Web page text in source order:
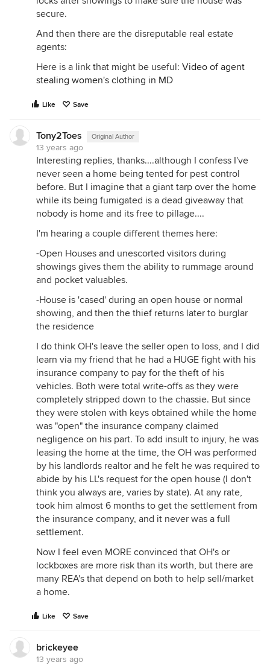
secure.
And then there are the disreputable real estate
agents:
Here is a link that might be useful: Video of agent
stealing women's clothing in MD
Like Save
Tony2Toes Original Author
13 years ago
Interesting replies, thanks....although I confess I've
never seen a home being tented for pest control
before. But I imagine that a giant tarp over the home
while its being fumigated is a dead giveaway that
nobody is home and its free to pillage....
I'm hearing a couple different themes here:
-Open Houses and unescorted visitors during
showings gives them the ability to rummage around
and pocket valuables.
-House is 'cased' during an open house or normal
showing, and then the thief returns later to burglar
the residence
I do think OH's leave the seller open to loss, and I did
learn via my friend that he had a HUGE fight with his
insurance company to pay for the theft of his
vehicles. Both were total write-offs as they were
completely stripped down to the chassie. But since
they were stolen with keys obtained while the home
was "open" the insurance company claimed
negligence on his part. To add insult to injury, he was
leasing the home at the time, the OH was performed
by his landlords realtor and he felt he was required to
abide by his LL's request for the open house (I don't
think you always are, varies by state). At any rate,
took him almost 6 months to get the settlement from
the insurance company, and it never was a full
settlement.
Now I feel even MORE convinced that OH's or
lockboxes are more risk than its worth, but there are
many REA's that depend on both to help sell/market
a home.
Like Save
brickeyee
13 years ago